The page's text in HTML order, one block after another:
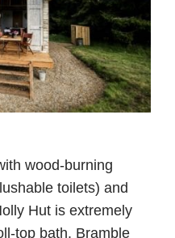
wood-burning
toilets) and
Hut is extremely
top bath. Bramble